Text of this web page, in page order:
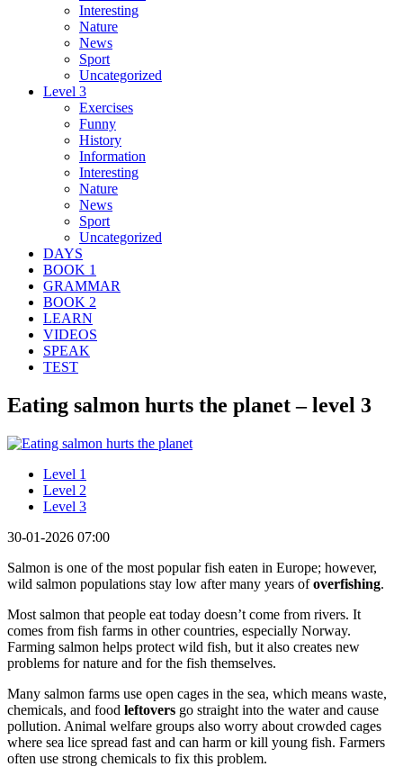
Interesting
Nature
News
Sport
Uncategorized
Level 3
Exercises
Funny
History
Information
Interesting
Nature
News
Sport
Uncategorized
DAYS
BOOK 1
GRAMMAR
BOOK 2
LEARN
VIDEOS
SPEAK
TEST
Eating salmon hurts the planet – level 3
Level 1
Level 2
Level 3
30-01-2026 07:00
Salmon is one of the most popular fish eaten in Europe; however,
wild salmon populations stay low after many years ofoverfishing.
Most salmon that people eat today doesn’t come from rivers. It
comes from fish farms in other countries, especially Norway.
Farming salmon helps protect wild fish, but it also creates new
problems for nature and for the fish themselves.
Many salmon farms use open cages in the sea, which means waste,
chemicals, and food leftovers go straight into the water and cause
pollution. Animal welfare groups also worry about crowded cages
where sea lice spread fast and can harm or kill young fish. Farmers
often use strong chemicals to fix this problem.